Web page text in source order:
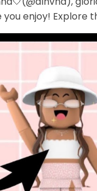
enjoy! Explore